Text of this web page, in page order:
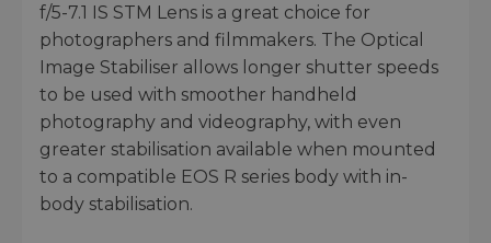
f/5-7.1 IS STM Lens is a great choice for
photographers and filmmakers. The Optical
Image Stabiliser allows longer shutter speeds
to be used with smoother handheld
photography and videography, with even
greater stabilisation available when mounted
to a compatible EOS R series body with in-
body stabilisation.